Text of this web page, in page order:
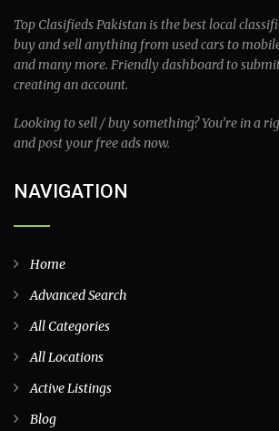
Top Clasifieds Pakistan is the best local
buy and sell anything from used cars to
and many more. Friendly dashboard to
creating an account.
Looking to sell / buy something? You’re in a
and post your free ads now.
NAVIGATION
Home
Advanced Search
All Categories
All Locations
Active Listings
Blog